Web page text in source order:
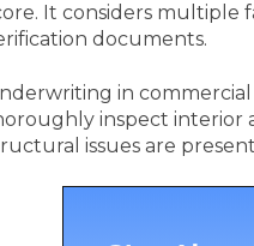
It considers multiple
documents.
in
inspect interior
issues are